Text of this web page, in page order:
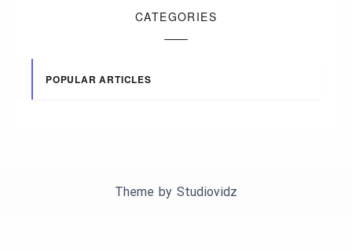
CATEGORIES
POPULAR ARTICLES
Theme by Studiovidz